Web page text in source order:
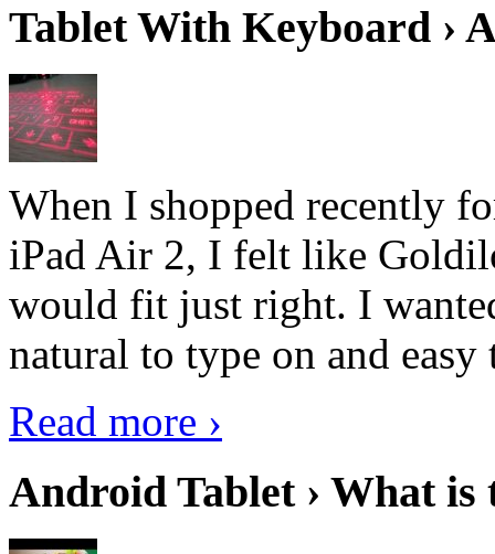
Tablet With Keyboard ›
When I shopped recently
iPad Air 2, I felt like
would fit just right. I
natural to type on and easy
Read more ›
Android Tablet › What